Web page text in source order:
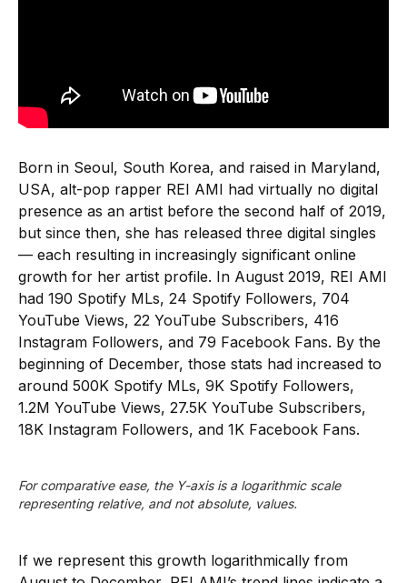
Born in Seoul, South Korea, and raised in Maryland,
USA, alt-pop rapper REI AMI had virtually no digital
presence as an artist before the second half of 2019,
but since then, she has released three digital singles
— each resulting in increasingly significant online
growth for her artist profile. In August 2019, REI AMI
had 190 Spotify MLs, 24 Spotify Followers, 704
YouTube Views, 22 YouTube Subscribers, 416
Instagram Followers, and 79 Facebook Fans. By the
beginning of December, those stats had increased to
around 500K Spotify MLs, 9K Spotify Followers,
1.2M YouTube Views, 27.5K YouTube Subscribers,
18K Instagram Followers, and 1K Facebook Fans.
For comparative ease, the Y-axis is a logarithmic scale
representing relative, and not absolute, values.
If we represent this growth logarithmically from